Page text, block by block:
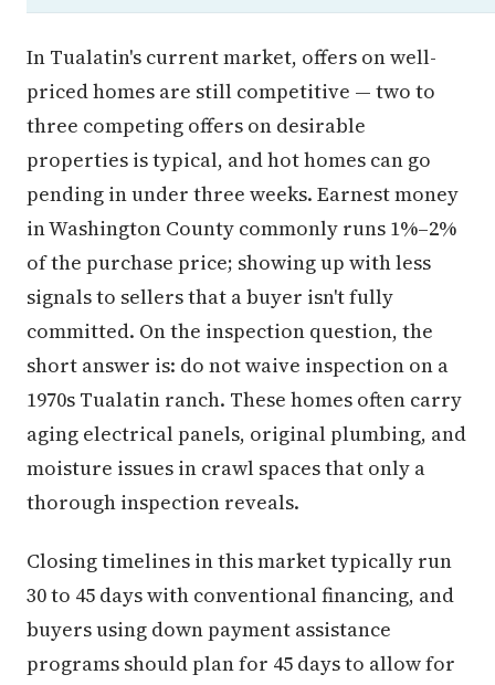
In Tualatin's current market, offers on well-
priced homes are still competitive — two to
three competing offers on desirable
properties is typical, and hot homes can go
pending in under three weeks. Earnest money
in Washington County commonly runs 1%–2%
of the purchase price; showing up with less
signals to sellers that a buyer isn't fully
committed. On the inspection question, the
short answer is: do not waive inspection on a
1970s Tualatin ranch. These homes often carry
aging electrical panels, original plumbing, and
moisture issues in crawl spaces that only a
thorough inspection reveals.
Closing timelines in this market typically run
30 to 45 days with conventional financing, and
buyers using down payment assistance
programs should plan for 45 days to allow for